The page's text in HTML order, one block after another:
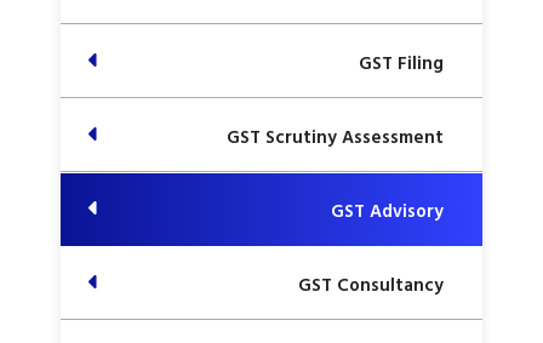
GST Filing
GST Scrutiny Assessment
GST Advisory
GST Consultancy